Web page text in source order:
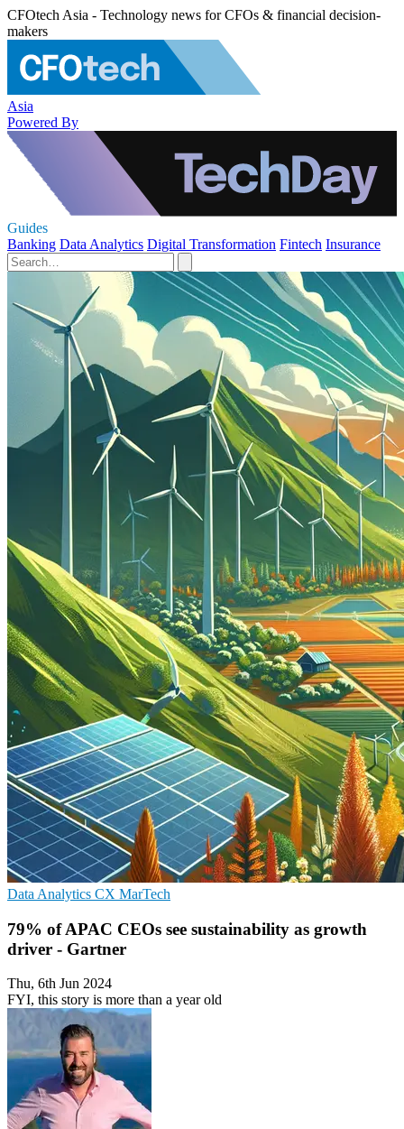
CFOtech Asia - Technology news for CFOs & financial decision-
makers
Asia
Powered By
Guides
Banking Data Analytics Digital Transformation Fintech Insurance
Data Analytics CX MarTech
79% of APAC CEOs see sustainability as growth
driver - Gartner
Thu, 6th Jun 2024
FYI, this story is more than a year old